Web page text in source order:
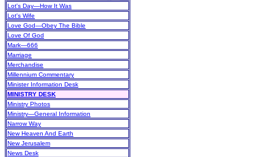
Lot's Day—How It Was
Lot's Wife
Love God—Obey The Bible
Love Of God
Mark—666
Marriage
Merchandise
Millennium Commentary
Minister Information Desk
MINISTRY DESK
Ministry Photos
Ministry—General Information
Narrow Way
New Heaven And Earth
New Jerusalem
News Desk